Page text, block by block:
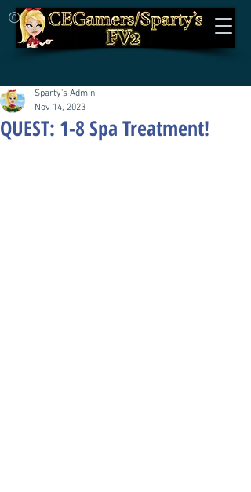
©
QUEST: 1-8 Spa Treatment!
Sparty's Admin
Nov 14, 2023